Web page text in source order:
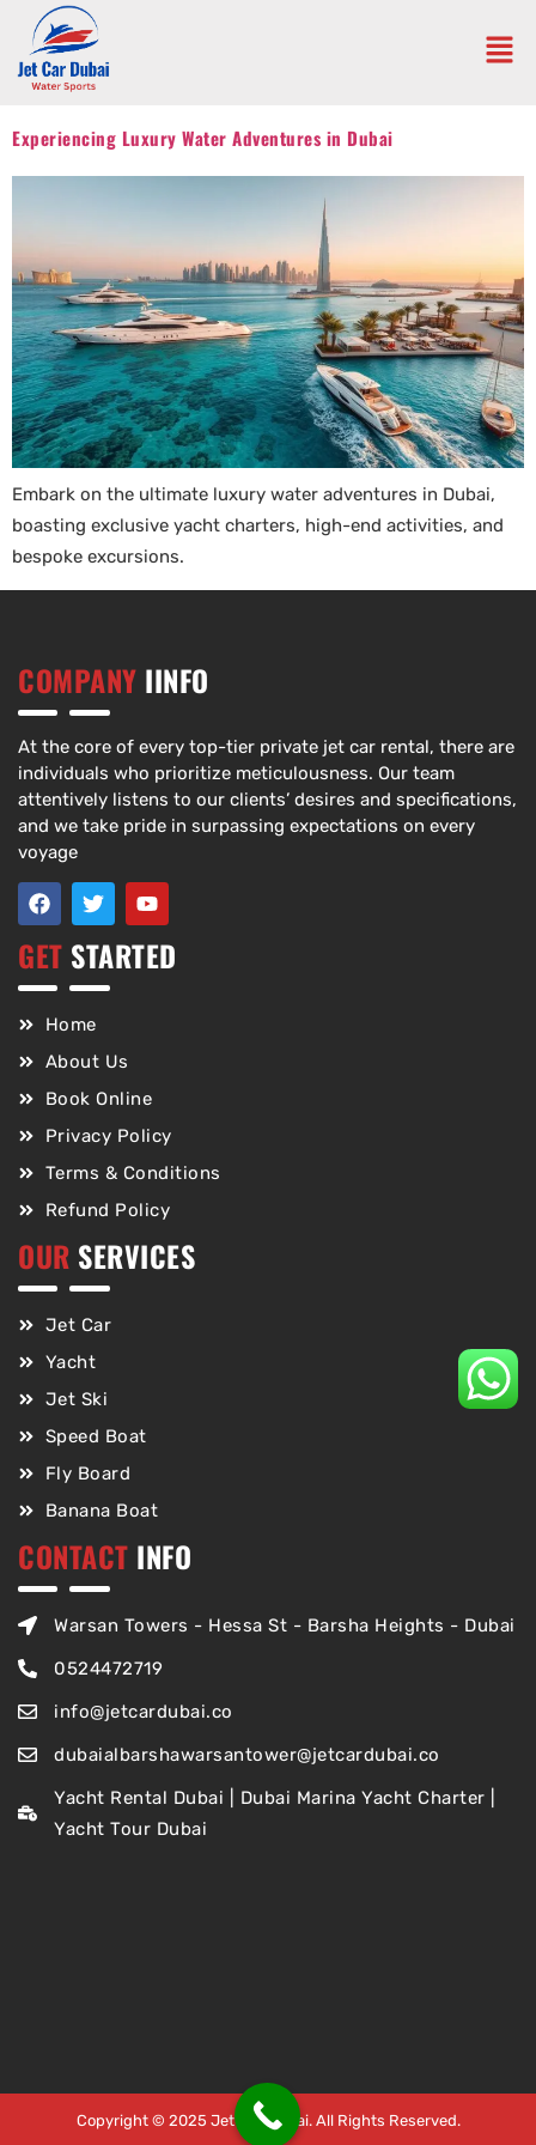
Experiencing Luxury Water Adventures in Dubai
Embark on the ultimate luxury water adventures in Dubai,
boasting exclusive yacht charters, high-end activities, and
bespoke excursions.
COMPANY IINFO
At the core of every top-tier private jet car rental, there are
individuals who prioritize meticulousness. Our team
attentively listens to our clients’ desires and specifications,
and we take pride in surpassing expectations on every
voyage
GET STARTED
Home
About Us
Book Online
Privacy Policy
Terms & Conditions
Refund Policy
OUR SERVICES
Jet Car
Yacht
Jet Ski
Speed Boat
Fly Board
Banana Boat
CONTACT INFO
Warsan Towers - Hessa St - Barsha Heights - Dubai
0524472719
info@jetcardubai.co
dubaialbarshawarsantower@jetcardubai.co
Yacht Rental Dubai | Dubai Marina Yacht Charter |
Yacht Tour Dubai
Copyright © 2025 Jet Car Dubai. All Rights Reserved.